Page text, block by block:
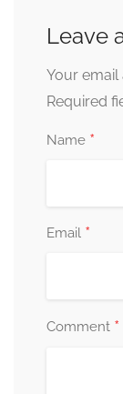
Leave
Your email
Required
Name *
Email *
Comment *